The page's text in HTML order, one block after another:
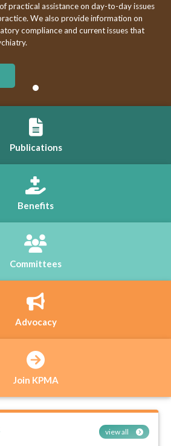
practical assistance on day-to-day issues
We also provide information on
compliance and current issues that
Publications
Benefits
Committees
Advocacy
Join KPMA
view all